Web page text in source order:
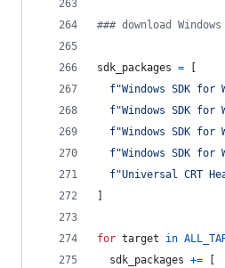
### download Windows
sdk_packages =
f"Windows SDK for
f"Windows SDK for
f"Windows SDK for
f"Windows SDK for
f"Universal CRT
for target in
sdk_packages +=